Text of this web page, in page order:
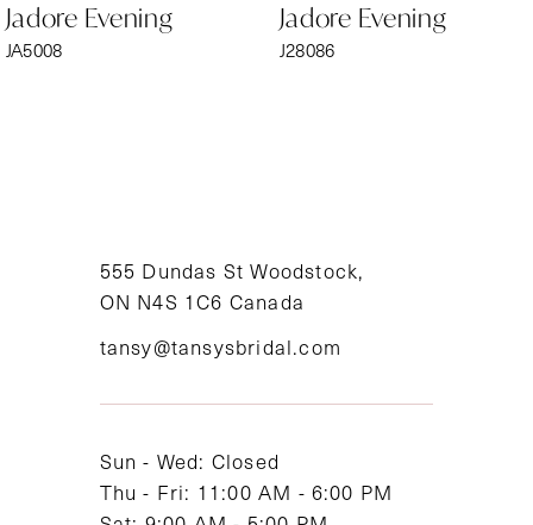
7
Jadore Evening
JA5008
Jadore Evening
J28086
555 Dundas St Woodstock,
ON N4S 1C6 Canada
tansy@tansysbridal.com
Sun - Wed: Closed
Thu - Fri: 11:00 AM - 6:00 PM